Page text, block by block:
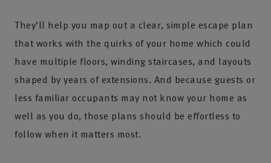
They’ll help you map out a clear, simple escape plan
that works with the quirks of your home which could
have multiple floors, winding staircases, and layouts
shaped by years of extensions. And because guests or
less familiar occupants may not know your home as
well as you do, those plans should be effortless to
follow when it matters most.